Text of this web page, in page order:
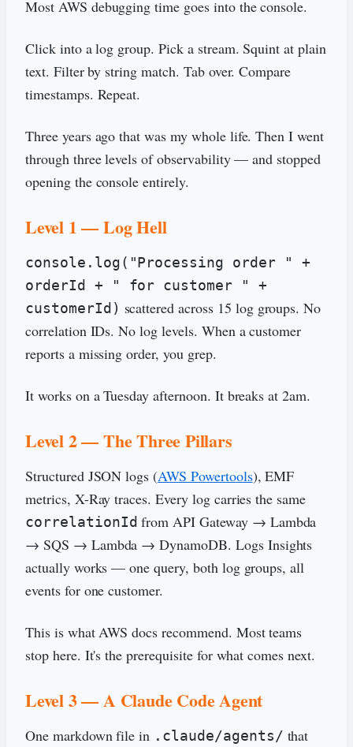
Most AWS debugging time goes into the console.
Click into a log group. Pick a stream. Squint at plain
text. Filter by string match. Tab over. Compare
timestamps. Repeat.
Three years ago that was my whole life. Then I went
through three levels of observability — and stopped
opening the console entirely.
Level 1 — Log Hell
console.log("Processing order " +
orderId + " for customer " +
customerId) scattered across 15 log groups. No
correlation IDs. No log levels. When a customer
reports a missing order, you grep.
It works on a Tuesday afternoon. It breaks at 2am.
Level 2 — The Three Pillars
Structured JSON logs (AWS Powertools), EMF
metrics, X-Ray traces. Every log carries the same
correlationId from API Gateway → Lambda
→ SQS → Lambda → DynamoDB. Logs Insights
actually works — one query, both log groups, all
events for one customer.
This is what AWS docs recommend. Most teams
stop here. It's the prerequisite for what comes next.
Level 3 — A Claude Code Agent
One markdown file in .claude/agents/ that